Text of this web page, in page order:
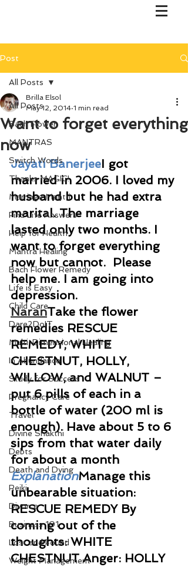
Post
All Posts
Bach Flower
MANTRAS
Switch Words
Thanks MAGIC!
Marriage Mantri
Find Life Answers
Help for Health
Mantra Healing
Bach Flower Remedy
Life is Easy
Child Care
Dare2DoIT
Multi-Dimensional Healing
In Abundance
Study for Success
Pregnancy Care
Travel
Divine Shakthi
Debts
Death and Dying
Reiki
Divorce
Business 101
Lost and Found
Weight Management
All Posts
Want to forget everything
now
Brilla Elsol
May 12, 2014 1 min read
Jayati BanerjeeI got
married in 2006. I loved my
husband but he had extra
marital. The marriage
lasted only two months. I
want to forget everything
now but cannot.  Please
help me. I am going into
depression.
NaranTake the flower
remedies RESCUE
REMEDY, WHITE
CHESTNUT, HOLLY,
WILLOW, and WALNUT –
put 6 pills of each in a
bottle of water (200 ml is
enough). Have about 5 to 6
sips from that water daily
for about a month
ExplanationManage this
unbearable situation:
RESCUE REMEDY By
coming out of the
thoughts: WHITE
CHESTNUT Anger: HOLLY